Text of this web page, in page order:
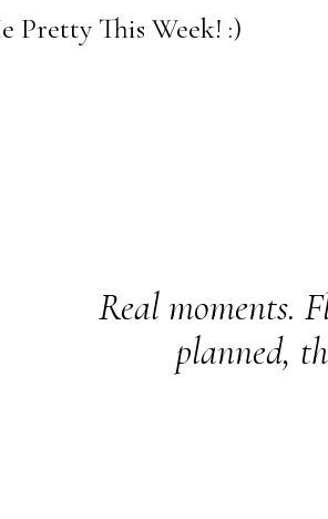
Pretty This Week! :)
Real moments.
planned,